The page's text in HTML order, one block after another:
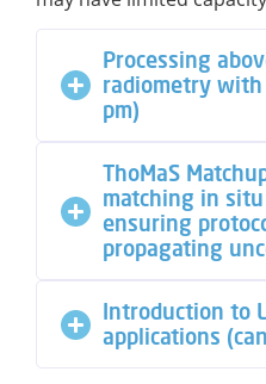
Processing
radiometry with
pm)
ThoMaS
matching in
ensuring
propagating
Introduction to
applications